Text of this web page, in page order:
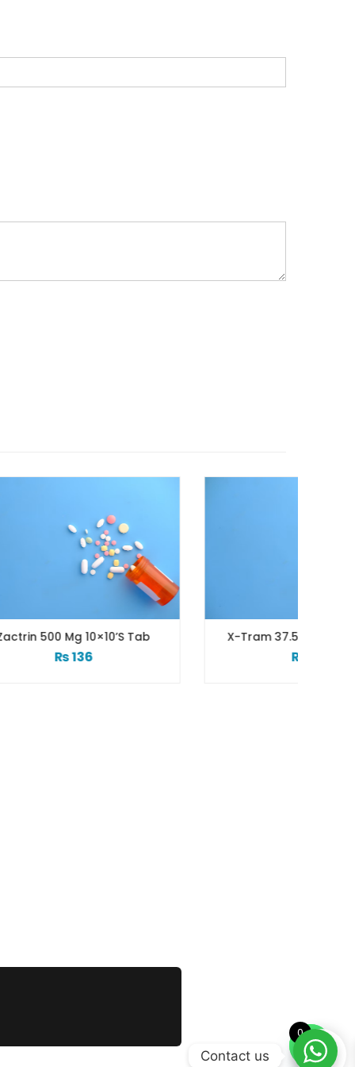
Tab X-Tram 37.5/325 Mg 10’s Tab
0
Contact us